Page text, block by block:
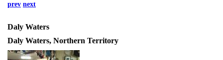
prev next
Daly Waters
Daly Waters, Northern Territory